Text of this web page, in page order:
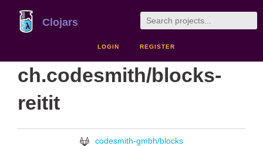
Clojars
LOGIN REGISTER
ch.codesmith/blocks-
reitit
codesmith-gmbh/blocks